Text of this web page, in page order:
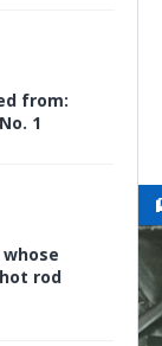
from:
1
rod